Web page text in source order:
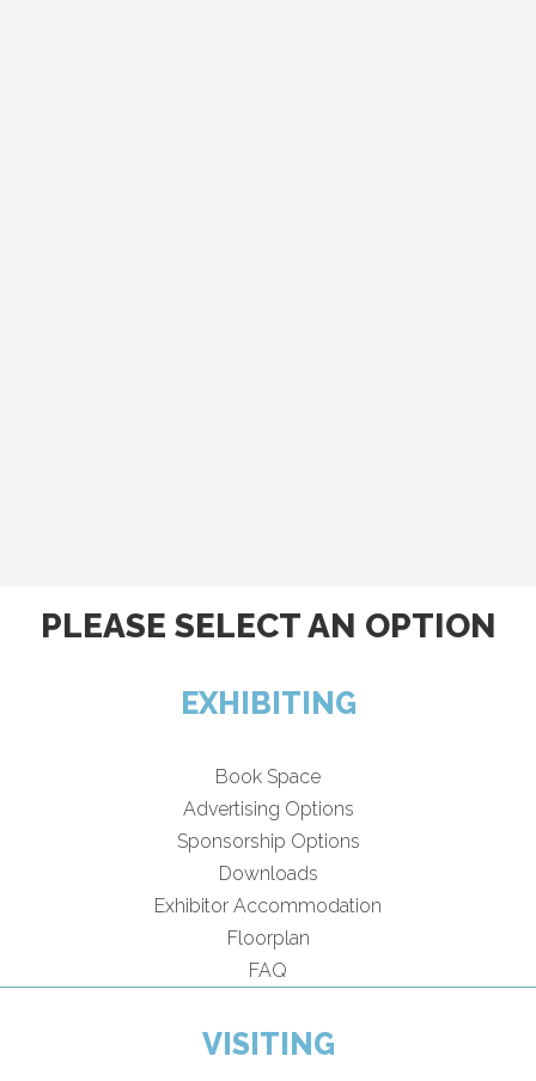
PLEASE SELECT AN OPTION
EXHIBITING
Book Space
Advertising Options
Sponsorship Options
Downloads
Exhibitor Accommodation
Floorplan
FAQ
VISITING